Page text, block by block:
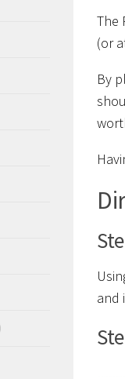
The
(or
By
and